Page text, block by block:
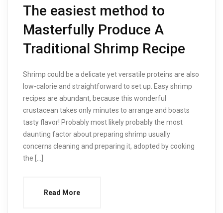
The easiest method to
Masterfully Produce A
Traditional Shrimp Recipe
Shrimp could be a delicate yet versatile proteins are also
low-calorie and straightforward to set up. Easy shrimp
recipes are abundant, because this wonderful
crustacean takes only minutes to arrange and boasts
tasty flavor! Probably most likely probably the most
daunting factor about preparing shrimp usually
concerns cleaning and preparing it, adopted by cooking
the […]
Read More